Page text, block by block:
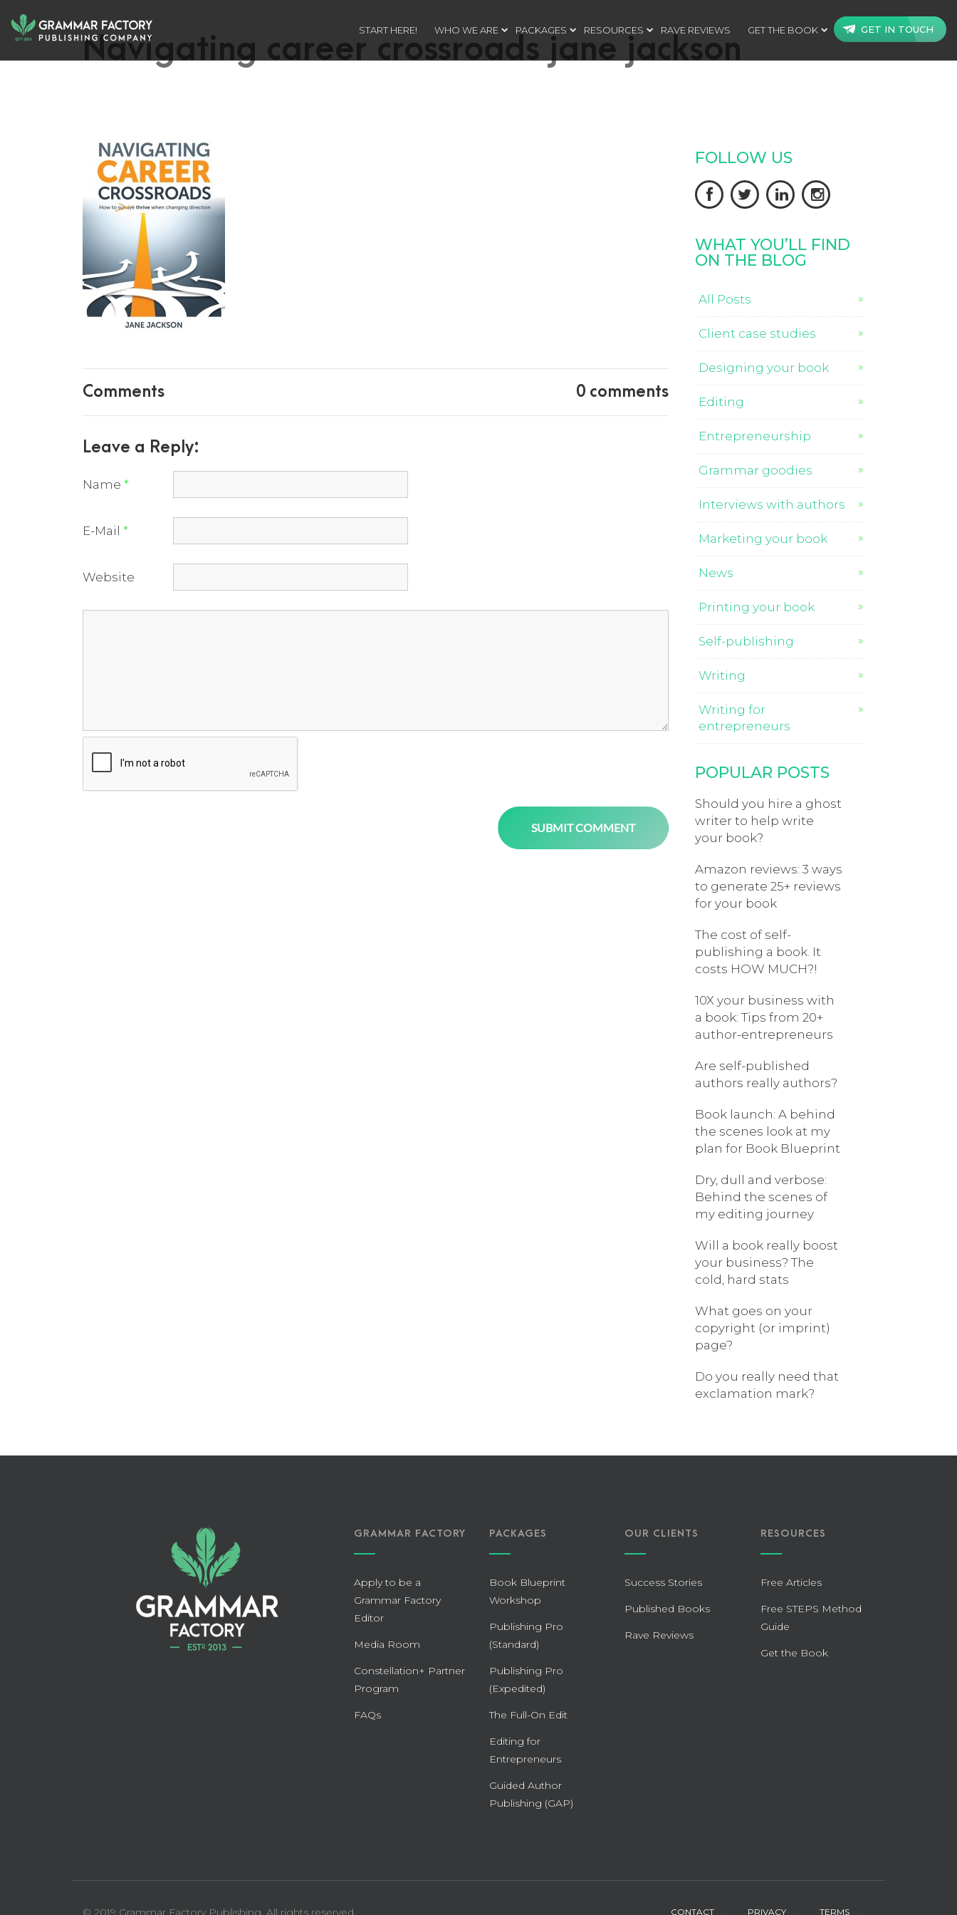
START HERE! WHO WE ARE PACKAGES RESOURCES RAVE REVIEWS GET THE BOOK GET IN TOUCH
Navigating career crossroads jane jackson
Comments 0 comments
Leave a Reply:
Name *
E-Mail *
Website
FOLLOW US
   
WHAT YOU’LL FIND
ON THE BLOG
All Posts
Client case studies
Designing your book
Editing
Entrepreneurship
Grammar goodies
Interviews with authors
Marketing your book
News
Printing your book
Self-publishing
Writing
Writing for
entrepreneurs
POPULAR POSTS
Should you hire a ghost
writer to help write
your book?
Amazon reviews: 3 ways
to generate 25+ reviews
for your book
The cost of self-
publishing a book. It
costs HOW MUCH?!
10X your business with
a book: Tips from 20+
author-entrepreneurs
Are self-published
authors really authors?
Book launch: A behind
the scenes look at my
plan for Book Blueprint
Dry, dull and verbose:
Behind the scenes of
my editing journey
Will a book really boost
your business? The
cold, hard stats
What goes on your
copyright (or imprint)
page?
Do you really need that
exclamation mark?
GRAMMAR FACTORY
Apply to be a
Grammar Factory
Editor
Media Room
Constellation+ Partner
Program
FAQs
PACKAGES
Book Blueprint
Workshop
Publishing Pro
(Standard)
Publishing Pro
(Expedited)
The Full-On Edit
Editing for
Entrepreneurs
Guided Author
Publishing (GAP)
OUR CLIENTS
Success Stories
Published Books
Rave Reviews
RESOURCES
Free Articles
Free STEPS Method
Guide
Get the Book
© 2019 Grammar Factory Publishing. All rights reserved. CONTACT PRIVACY TERMS